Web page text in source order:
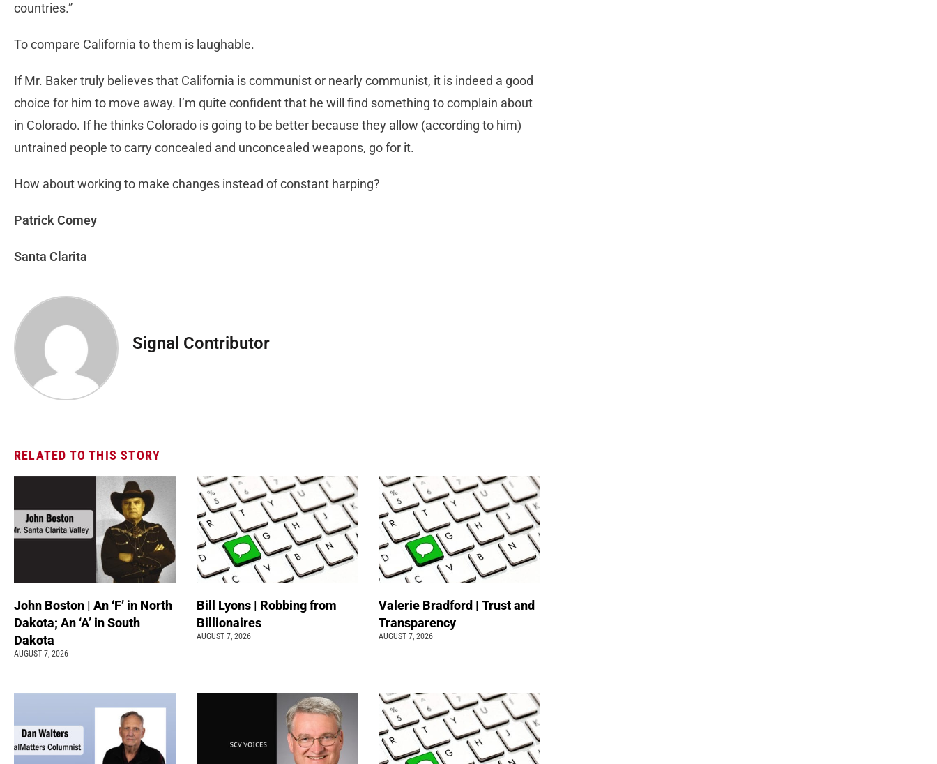
countries.”
To compare California to them is laughable.
If Mr. Baker truly believes that California is communist or nearly communist, it is indeed a good
choice for him to move away. I’m quite confident that he will find something to complain about
in Colorado. If he thinks Colorado is going to be better because they allow (according to him)
untrained people to carry concealed and unconcealed weapons, go for it.
How about working to make changes instead of constant harping?
Patrick Comey
Santa Clarita
Signal Contributor
RELATED TO THIS STORY
John Boston | An ‘F’ in North
Dakota; An ‘A’ in South
Dakota
AUGUST 7, 2026
Bill Lyons | Robbing from
Billionaires
AUGUST 7, 2026
Valerie Bradford | Trust and
Transparency
AUGUST 7, 2026